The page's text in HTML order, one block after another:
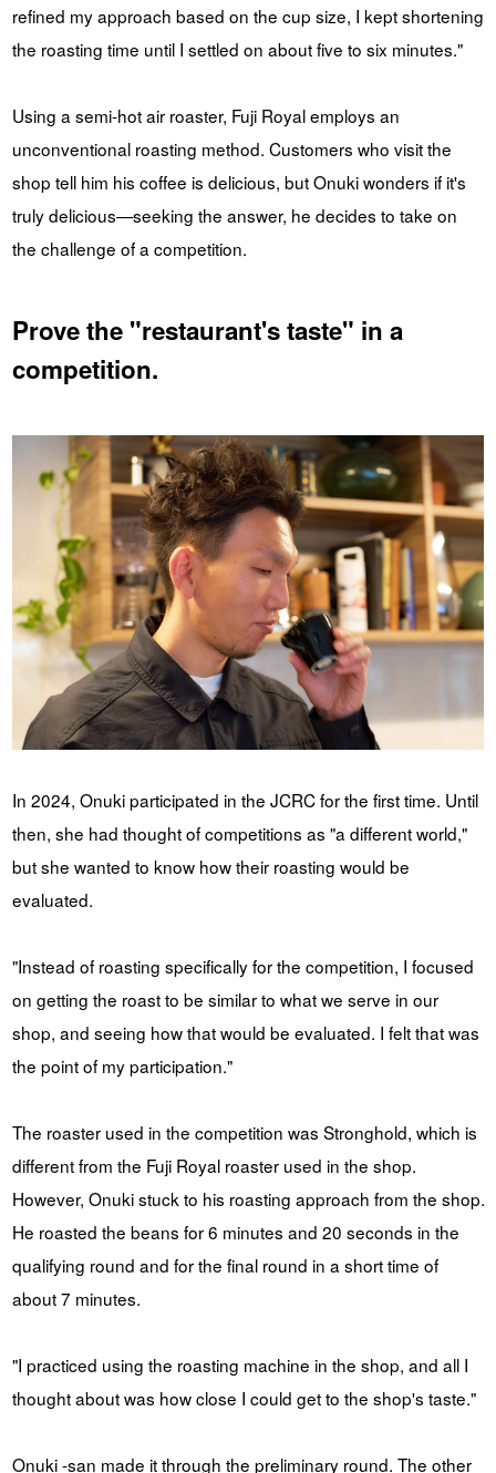
refined my approach based on the cup size, I kept shortening
the roasting time until I settled on about five to six minutes."
Using a semi-hot air roaster, Fuji Royal employs an
unconventional roasting method. Customers who visit the
shop tell him his coffee is delicious, but Onuki wonders if it's
truly delicious—seeking the answer, he decides to take on
the challenge of a competition.
Prove the "restaurant's taste" in a
competition.
In 2024, Onuki participated in the JCRC for the first time. Until
then, she had thought of competitions as "a different world,"
but she wanted to know how their roasting would be
evaluated.
"Instead of roasting specifically for the competition, I focused
on getting the roast to be similar to what we serve in our
shop, and seeing how that would be evaluated. I felt that was
the point of my participation."
The roaster used in the competition was Stronghold, which is
different from the Fuji Royal roaster used in the shop.
However, Onuki stuck to his roasting approach from the shop.
He roasted the beans for 6 minutes and 20 seconds in the
qualifying round and for the final round in a short time of
about 7 minutes.
"I practiced using the roasting machine in the shop, and all I
thought about was how close I could get to the shop's taste."
Onuki -san made it through the preliminary round. The other